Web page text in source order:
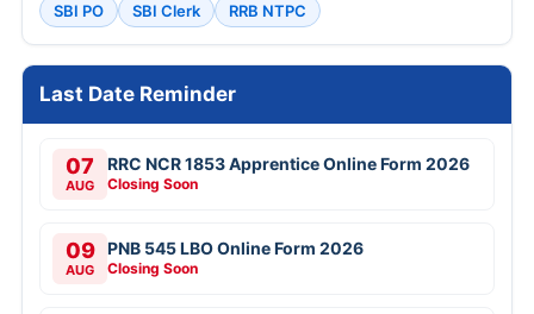
SBI PO
SBI Clerk RRB NTPC
Last Date Reminder
07
AUG
RRC NCR 1853 Apprentice Online Form 2026
Closing Soon
09
AUG
PNB 545 LBO Online Form 2026
Closing Soon